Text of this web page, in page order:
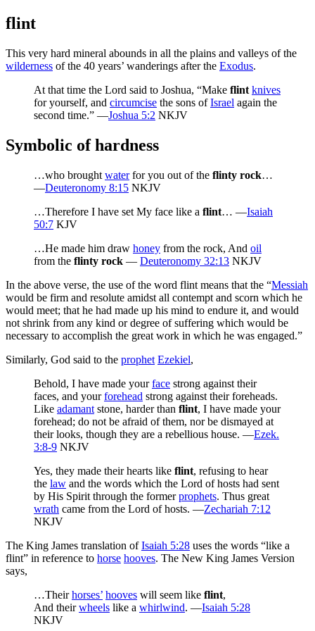
flint
This very hard mineral abounds in all the plains and valleys of the
wilderness of the 40 years’ wanderings after the Exodus.
At that time the Lord said to Joshua, “Make flint knives
for yourself, and circumcise the sons ofIsrael again the
second time.” —Joshua 5:2 NKJV
Symbolic of hardness
…who brought waterfor you out of the flinty rock…
—Deuteronomy 8:15 NKJV
…Therefore I have set My face like a flint… —Isaiah
50:7 KJV
…He made him draw honey from the rock, And oil
from the flinty rock — Deuteronomy 32:13 NKJV
In the above verse, the use of the word flint means that the “Messiah
would be firm and resolute amidst all contempt and scorn which he
would meet; that he had made up his mind to endure it, and would
not shrink from any kind or degree of suffering which would be
necessary to accomplish the great work in which he was engaged.”
Similarly, God said to the prophet Ezekiel,
Behold, I have made yourface strong against their
faces, and yourforehead strong against their foreheads.
Like adamant stone, harder than flint, I have made your
forehead; do not be afraid of them, nor be dismayed at
their looks, though they are a rebellious house. —Ezek.
3:8-9 NKJV
Yes, they made their hearts like flint, refusing to hear
the law and the words which the Lord of hosts had sent
by His Spirit through the formerprophets. Thus great
wrath came from the Lord of hosts. —Zechariah 7:12
NKJV
The King James translation ofIsaiah 5:28 uses the words “like a
flint” in reference to horse hooves. The New King James Version
says,
…Theirhorses’ hooves will seem like flint,
And theirwheels like a whirlwind. —Isaiah 5:28
NKJV